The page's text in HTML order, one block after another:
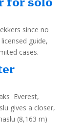
for solo
since no
guide,
cases.
Everest,
gives a closer,
(8,163 m)